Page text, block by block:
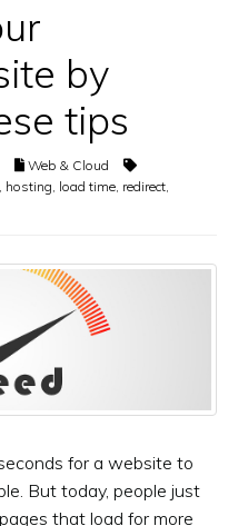
by
tips
Web & Cloud
hosting load time redirect
for a website to
But today, people just
that load for more